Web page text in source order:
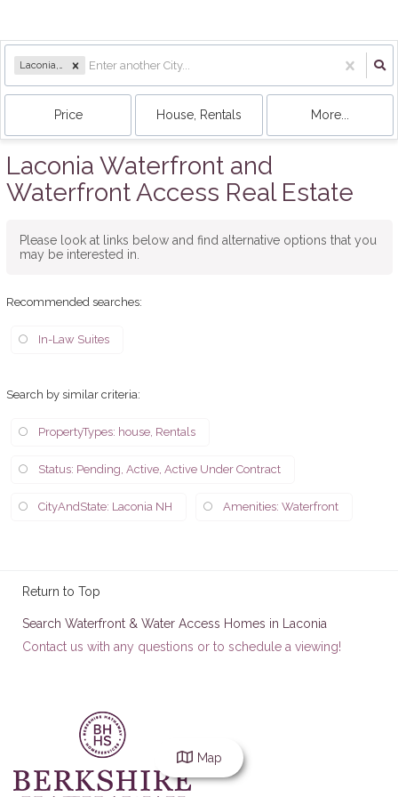
Laconia, NH
Price House, Rentals More...
Laconia Waterfront and
Waterfront Access Real Estate
Please look at links below and find alternative options that you
may be interested in.
Recommended searches:
In-Law Suites
Search by similar criteria:
PropertyTypes: house, Rentals
Status: Pending, Active, Active Under Contract
CityAndState: Laconia NH Amenities: Waterfront
Return to Top
Search Waterfront & Water Access Homes in Laconia
Contact us with any questions or to schedule a viewing!
Map